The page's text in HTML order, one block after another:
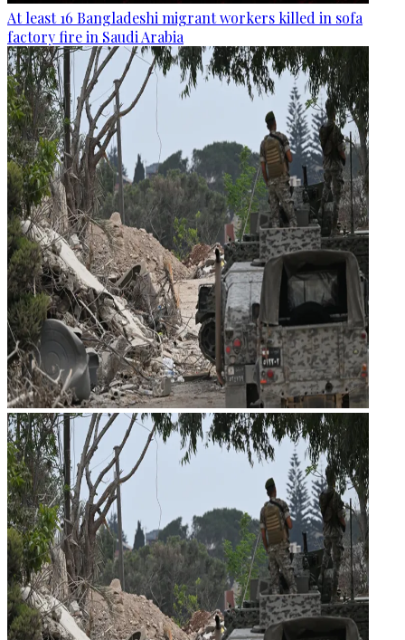
At least 16 Bangladeshi migrant workers killed in sofa
factory fire in Saudi Arabia